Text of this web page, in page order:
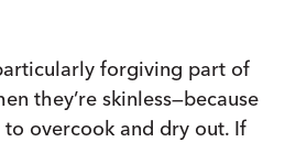
forgiving part of
they’re skinless—because
to overcook and dry out. If